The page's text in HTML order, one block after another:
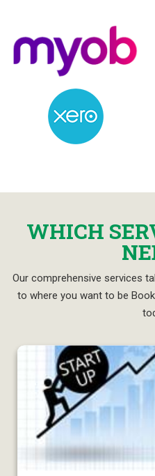
WHICH
Our comprehensive services
to where you want to be